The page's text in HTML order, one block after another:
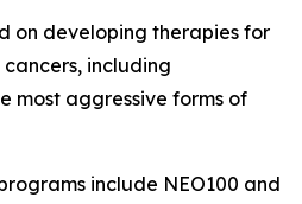
on developing therapies for
including
most aggressive forms of
include NEO100 and